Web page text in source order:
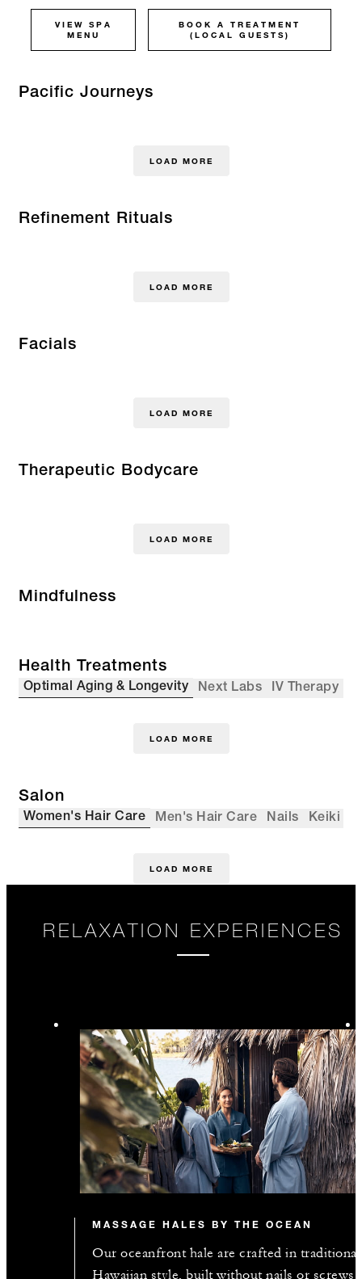
VIEW SPA
MENU
BOOK A TREATMENT
(LOCAL GUESTS)
Pacific Journeys
LOAD MORE
Refinement Rituals
LOAD MORE
Facials
LOAD MORE
Therapeutic Bodycare
LOAD MORE
Mindfulness
Health Treatments
Optimal Aging & Longevity Next Labs IV Therapy
LOAD MORE
Salon
Women's Hair Care Men's Hair Care Nails Keiki
LOAD MORE
RELAXATION EXPERIENCES
MASSAGE HALES BY THE OCEAN
Our oceanfront hale are crafted in traditional
Hawaiian style, built without nails or screws,